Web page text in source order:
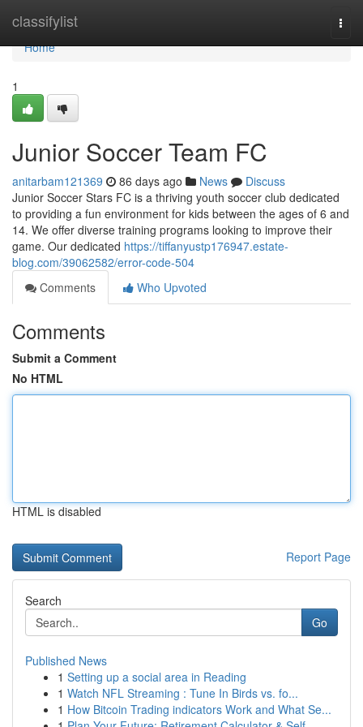
classifylist
Home
Home
1
Junior Soccer Team FC
anitarbam121369 86 days ago News
Discuss
Junior Soccer Stars FC is a thriving youth soccer club dedicated
to providing a fun environment for kids between the ages of 6 and
14. We offer diverse training programs looking to improve their
game. Our dedicated https://tiffanyustp176947.estate-
blog.com/39062582/error-code-504
Comments
Who Upvoted
Comments
Submit a Comment
No HTML
HTML is disabled
Report Page
Search
Go
Published News
1 Setting up a social area in Reading
1 Watch NFL Streaming : Tune In Birds vs. fo...
1 How Bitcoin Trading indicators Work and What Se...